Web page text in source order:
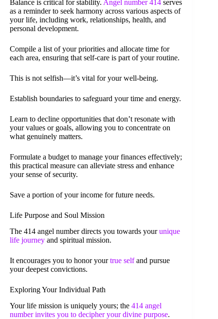
Balance is critical for stability. Angel number 414 serves
as a reminder to seek harmony across various aspects of
your life, including work, relationships, health, and
personal development.
Compile a list of your priorities and allocate time for
each area, ensuring that self-care is part of your routine.
This is not selfish—it’s vital for your well-being.
Establish boundaries to safeguard your time and energy.
Learn to decline opportunities that don’t resonate with
your values or goals, allowing you to concentrate on
what genuinely matters.
Formulate a budget to manage your finances effectively;
this practical measure can alleviate stress and enhance
your sense of security.
Save a portion of your income for future needs.
Life Purpose and Soul Mission
The 414 angel number directs you towards yourunique
life journey and spiritual mission.
It encourages you to honor yourtrue selfand pursue
your deepest convictions.
Exploring Your Individual Path
Your life mission is uniquely yours; the 414 angel
number invites you to decipher your divine purpose.